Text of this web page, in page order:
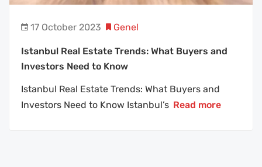
17 October 2023 Genel
Istanbul Real Estate Trends: What Buyers and
Investors Need to Know
Istanbul Real Estate Trends: What Buyers and
Investors Need to Know Istanbul’s Read more